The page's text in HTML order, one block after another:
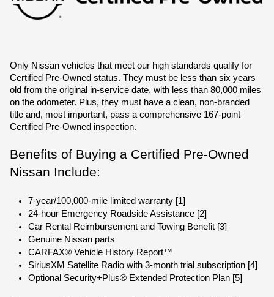
Only Nissan vehicles that meet our high standards qualify for
Certified Pre-Owned status. They must be less than six years
old from the original in-service date, with less than 80,000 miles
on the odometer. Plus, they must have a clean, non-branded
title and, most important, pass a comprehensive 167-point
Certified Pre-Owned inspection.
Benefits of Buying a Certified Pre-Owned
Nissan Include:
7-year/100,000-mile limited warranty [1]
24-hour Emergency Roadside Assistance [2]
Car Rental Reimbursement and Towing Benefit [3]
Genuine Nissan parts
CARFAX® Vehicle History Report™
SiriusXM Satellite Radio with 3-month trial subscription [4]
Optional Security+Plus® Extended Protection Plan [5]